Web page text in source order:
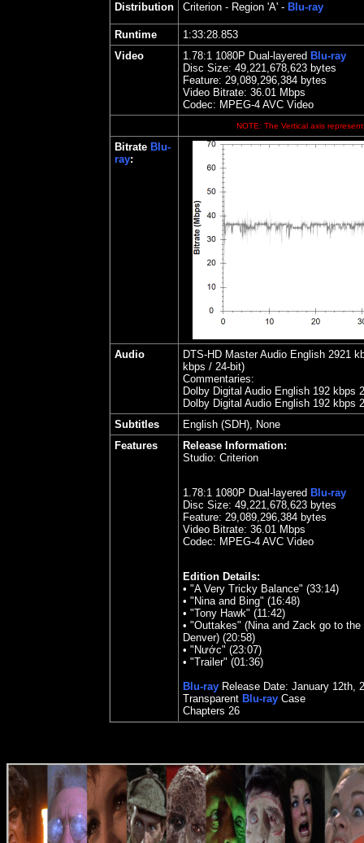
Distribution Criterion - Region 'A' - Blu-ray
Runtime
1:33:28.853
Video
1.78:1 1080P Dual-layered Blu-ray
Disc Size: 49,221,678,623 bytes
Feature: 29,089,296,384 bytes
Video Bitrate: 36.01 Mbps
Codec: MPEG-4 AVC Video
NOTE: The Vertical axis
Bitrate Blu-
ray:
Audio
DTS-HD Master Audio English 2921
kbps / 24-bit)
Commentaries:
Dolby Digital Audio English 192 kbps
Dolby Digital Audio English 192 kbps
Subtitles
English (SDH), None
Features
Release Information:
Studio: Criterion
1.78:1 1080P Dual-layered Blu-ray
Disc Size: 49,221,678,623 bytes
Feature: 29,089,296,384 bytes
Video Bitrate: 36.01 Mbps
Codec: MPEG-4 AVC Video
Edition Details:
• "A Very Tricky Balance" (33:14)
• "Nina and Bing" (16:48)
• "Tony Hawk" (11:42)
• "Outtakes" (Nina and Zack go to
Denver) (20:58)
• "Nước" (23:07)
• "Trailer" (01:36)
Blu-ray Release Date: January 12th,
Transparent Blu-ray Case
Chapters 26